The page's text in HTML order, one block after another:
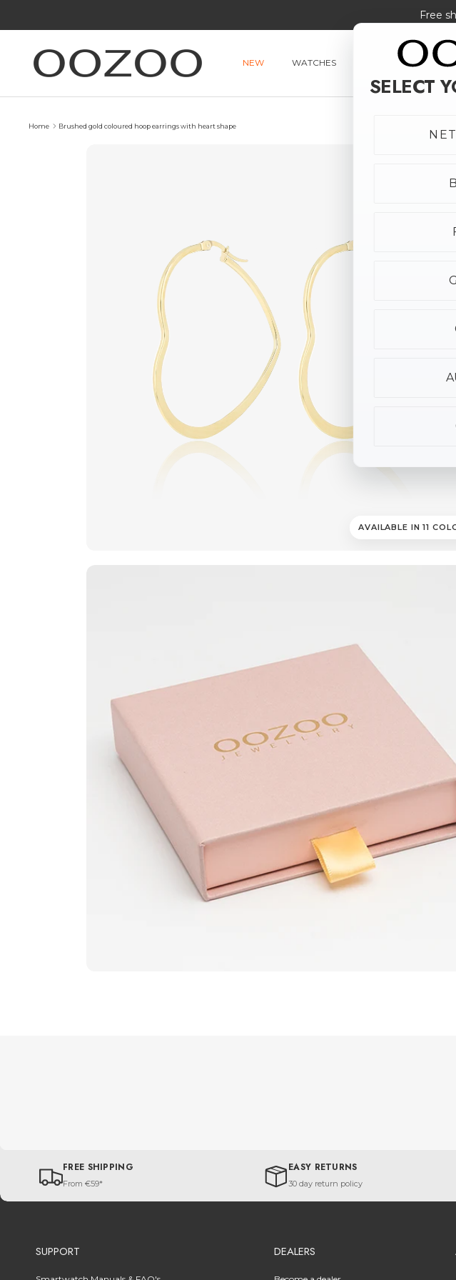
content
Free
NEW WATCHES SMARTWATCHES
Home Brushed gold coloured hoop earrings with heart shape
AVAILABLE IN 11
FREE SHIPPING
From €59*
EASY RETURNS
30 day return policy
SUPPORT DEALERS
SELECT